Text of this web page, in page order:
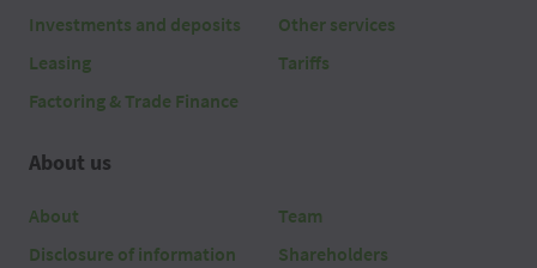
Investments and deposits
Leasing
Factoring & Trade Finance
Other services
Tariffs
About us
About
Disclosure of information
Team
Shareholders